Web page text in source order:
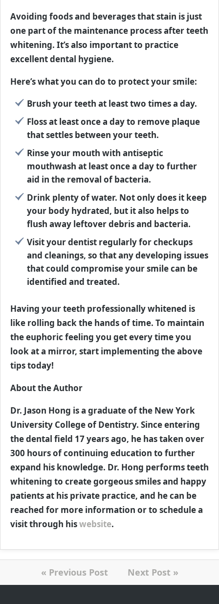
Avoiding foods and beverages that stain is just
one part of the maintenance process after teeth
whitening. It’s also important to practice
excellent dental hygiene.
Here’s what you can do to protect your smile:
Brush your teeth at least two times a day.
Floss at least once a day to remove plaque
that settles between your teeth.
Rinse your mouth with antiseptic
mouthwash at least once a day to further
aid in the removal of bacteria.
Drink plenty of water. Not only does it keep
your body hydrated, but it also helps to
flush away leftover debris and bacteria.
Visit your dentist regularly for checkups
and cleanings, so that any developing issues
that could compromise your smile can be
identified and treated.
Having your teeth professionally whitened is
like rolling back the hands of time. To maintain
the euphoric feeling you get every time you
look at a mirror, start implementing the above
tips today!
About the Author
Dr. Jason Hong is a graduate of the New York
University College of Dentistry. Since entering
the dental field 17 years ago, he has taken over
300 hours of continuing education to further
expand his knowledge. Dr. Hong performs teeth
whitening to create gorgeous smiles and happy
patients at his private practice, and he can be
reached for more information or to schedule a
visit through hiswebsite.
« Previous Post Next Post »